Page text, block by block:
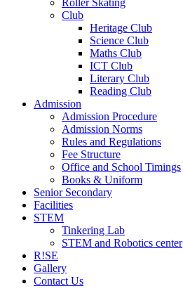
Roller Skating
Club
Heritage Club
Science Club
Maths Club
ICT Club
Literary Club
Reading Club
Admission
Admission Procedure
Admission Norms
Rules and Regulations
Fee Structure
Office and School Timings
Books & Uniform
Senior Secondary
Facilities
STEM
Tinkering Lab
STEM and Robotics center
R!SE
Gallery
Contact Us